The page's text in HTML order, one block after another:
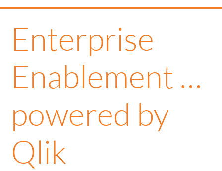
Enterprise
Enablement …
powered by
Qlik